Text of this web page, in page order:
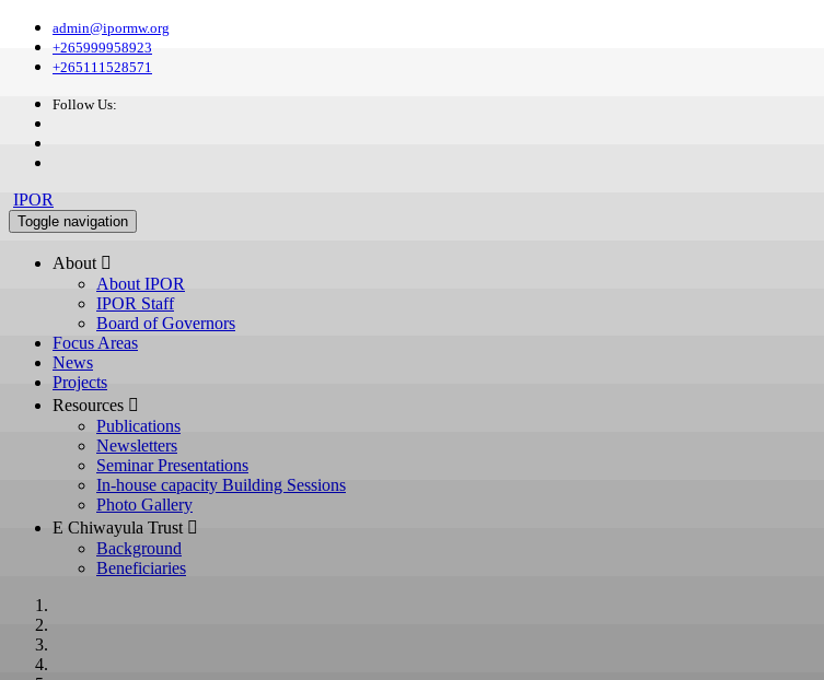
admin@ipormw.org
+265999958923
+265111528571
Follow Us:
IPOR
Toggle navigation
About 
About IPOR
IPOR Staff
Board of Governors
Focus Areas
News
Projects
Resources 
Publications
Newsletters
Seminar Presentations
In-house capacity Building Sessions
Photo Gallery
E Chiwayula Trust 
Background
Beneficiaries